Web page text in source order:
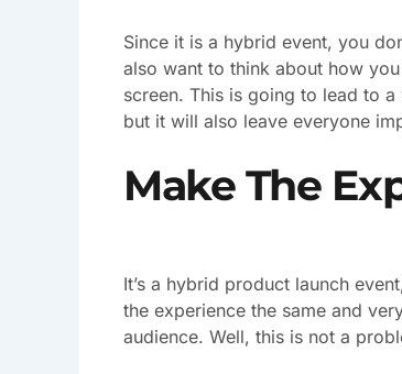
Since it is a hybrid event, you
also want to think about how
screen. This is going to lead to
but it will also leave everyone
Make The
It’s a hybrid product launch
the experience the same and
audience. Well, this is not a